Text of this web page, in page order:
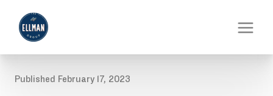
Published February 17, 2023